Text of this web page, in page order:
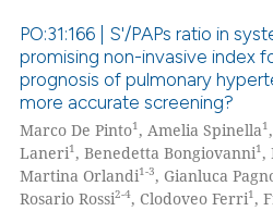
PO:31:166 | S'/PAPs ratio in
promising non-invasive index
prognosis of pulmonary
more accurate screening?
Marco De Pinto1, Amelia Spinella1
Laneri1, Benedetta Bongiovanni1,
Martina Orlandi1-3, Gianluca
Rosario Rossi2-4, Clodoveo Ferri1,